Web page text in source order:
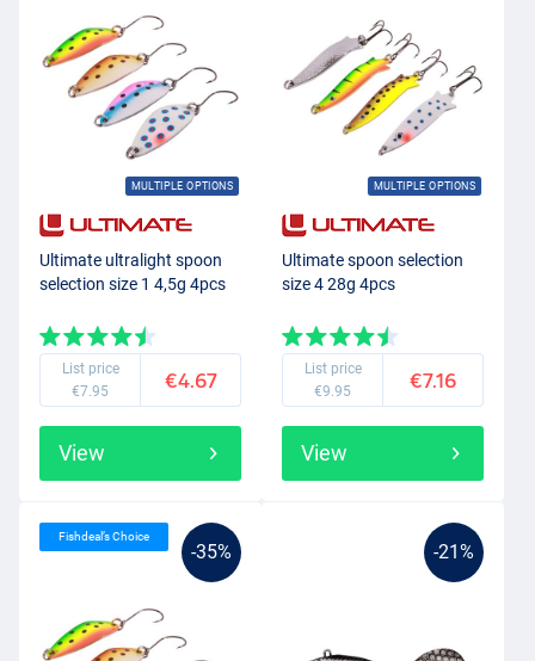
MULTIPLE OPTIONS
Ultimate ultralight spoon
selection size 1 4,5g 4pcs
List price
€7.95
€4.67
View
MULTIPLE OPTIONS
Ultimate spoon selection
size 4 28g 4pcs
List price
€9.95
€7.16
View
-35%
Fishdeal’s Choice
-21%